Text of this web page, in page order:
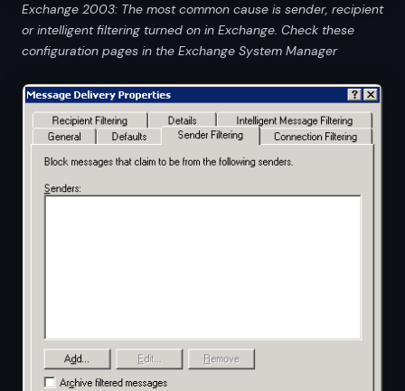
Exchange 2003: The most common cause is sender, recipient
or intelligent filtering turned on in Exchange. Check these
configuration pages in the Exchange System Manager